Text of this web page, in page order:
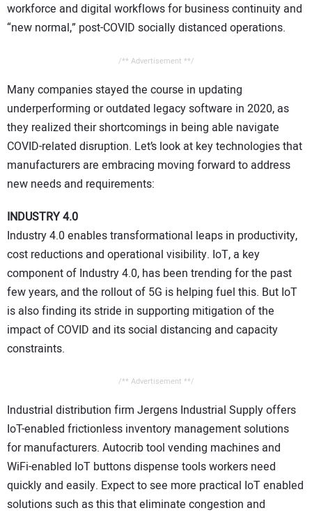
workforce and digital workflows for business continuity and
“new normal,” post-COVID socially distanced operations.
/** Advertisement **/
Many companies stayed the course in updating
underperforming or outdated legacy software in 2020, as
they realized their shortcomings in being able navigate
COVID-related disruption. Let’s look at key technologies that
manufacturers are embracing moving forward to address
new needs and requirements:
INDUSTRY 4.0
Industry 4.0 enables transformational leaps in productivity,
cost reductions and operational visibility. IoT, a key
component of Industry 4.0, has been trending for the past
few years, and the rollout of 5G is helping fuel this. But IoT
is also finding its stride in supporting mitigation of the
impact of COVID and its social distancing and capacity
constraints.
/** Advertisement **/
Industrial distribution firm Jergens Industrial Supply offers
IoT-enabled frictionless inventory management solutions
for manufacturers. Autocrib tool vending machines and
WiFi-enabled IoT buttons dispense tools workers need
quickly and easily. Expect to see more practical IoT enabled
solutions such as this that eliminate congestion and